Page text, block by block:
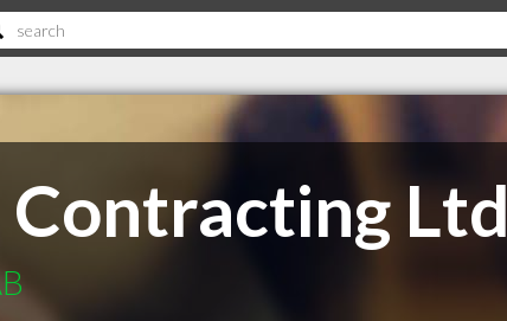
Contracting Ltd